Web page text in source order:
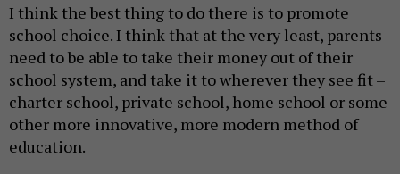
I think the best thing to do there is to promote
school choice. I think that at the very least, parents
need to be able to take their money out of their
school system, and take it to wherever they see fit –
charter school, private school, home school or some
other more innovative, more modern method of
education.